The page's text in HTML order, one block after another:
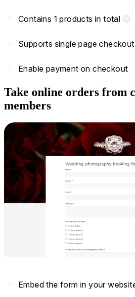
Contains 1 products in total
Supports single page checkout
Enable payment on checkout
Take online orders from
members
Embed the form in your